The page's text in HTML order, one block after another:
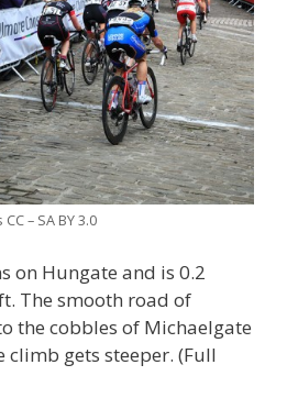
– SA BY 3.0
on Hungate and is 0.2
The smooth road of
the cobbles of Michaelgate
climb gets steeper. (Full